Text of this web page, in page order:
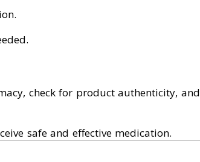
check for product authenticity, and
safe and effective medication.